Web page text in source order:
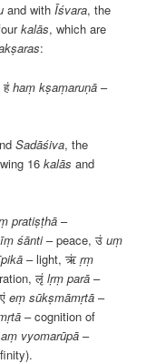
and withĪśvara, the
kalās, which are
:
हं haṃ kṣaṃaruṇā –
Sadāśiva, the
16kalās and
pratiṣṭhā –
īṃ śānti– peace,उं uṃ
– light,ऋं ṛṃ
लृं lṛṃ parā –
एं eṃ sūkṣmāmṛtā –
– cognition of
aṃ vyomarūpā –